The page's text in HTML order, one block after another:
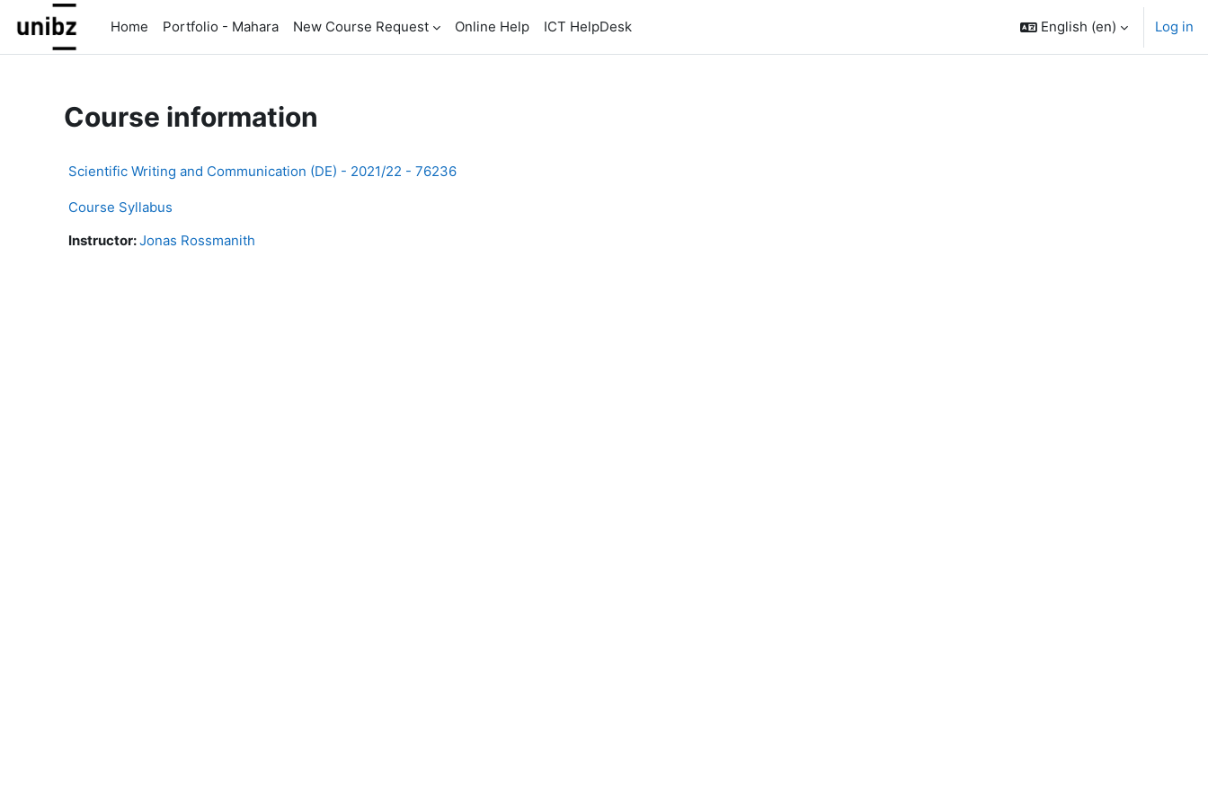
Skip to main content
Home
Portfolio - Mahara New Course Request Online Help ICT HelpDesk English ‎(en)‎ Log in
Course information
Scientific Writing and Communication (DE) - 2021/22 - 76236
Course Syllabus
Instructor:Jonas Rossmanith